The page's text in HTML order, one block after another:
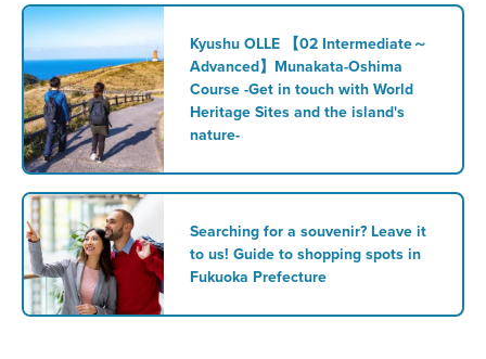
Kyushu OLLE 【02 Intermediate～
Advanced】Munakata-Oshima
Course -Get in touch with World
Heritage Sites and the island's
nature-
Searching for a souvenir? Leave it
to us! Guide to shopping spots in
Fukuoka Prefecture